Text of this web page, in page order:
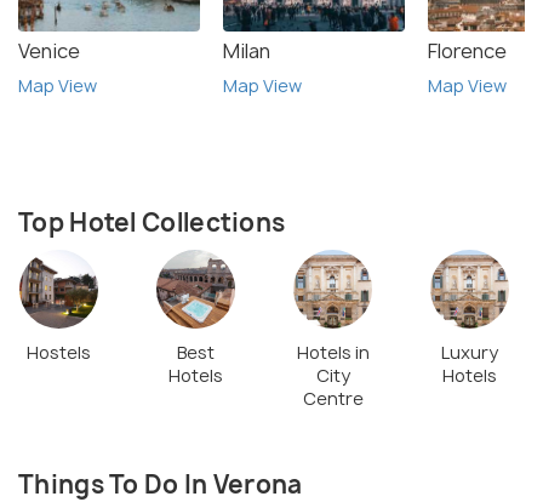
Venice
Map View
Milan
Map View
Florence
Map View
Top Hotel Collections
Hostels
Best
Hotels
Hotels in
City
Centre
Luxury
Hotels
Things To Do In Verona